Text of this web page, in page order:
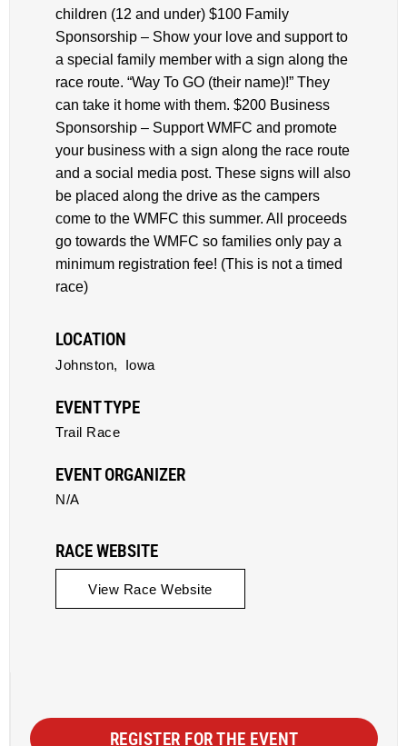
children (12 and under) $100 Family
Sponsorship – Show your love and support to
a special family member with a sign along the
race route. “Way To GO (their name)!” They
can take it home with them. $200 Business
Sponsorship – Support WMFC and promote
your business with a sign along the race route
and a social media post. These signs will also
be placed along the drive as the campers
come to the WMFC this summer. All proceeds
go towards the WMFC so families only pay a
minimum registration fee! (This is not a timed
race)
LOCATION
Johnston, Iowa
EVENT TYPE
Trail Race
EVENT ORGANIZER
N/A
RACE WEBSITE
View Race Website
REGISTER FOR THE EVENT